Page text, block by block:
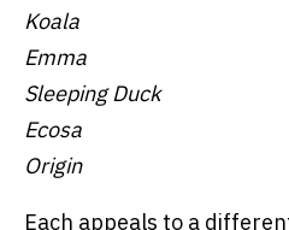
Koala
Emma
Sleeping Duck
Ecosa
Origin
Each appeals to a